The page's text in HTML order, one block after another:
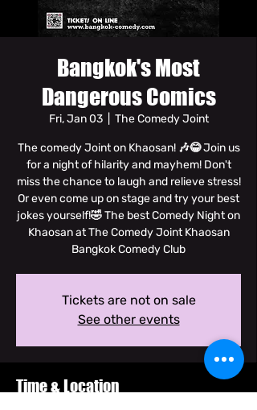
Bangkok's Most
Dangerous Comics
Fri, Jan 03
  |
The Comedy Joint
The comedy Joint on Khaosan! 🎶😂 Join us
for a night of hilarity and mayhem! Don't
miss the chance to laugh and relieve stress!
Or even come up on stage and try your best
jokes yourself!🤣 The best Comedy Night on
Khaosan at The Comedy Joint Khaosan
Bangkok Comedy Club
Tickets are not on sale
See other events
Time & Location